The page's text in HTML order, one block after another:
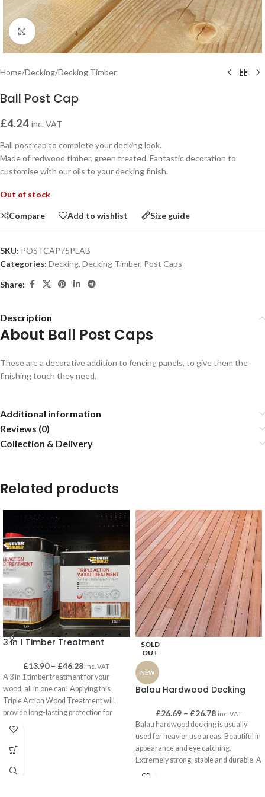
Click to enlarge
Home/Decking/Decking Timber
Ball Post Cap
£4.24 inc. VAT
Ball post cap to complete your decking look.
Made of redwood timber, green treated. Fantastic decoration to
customise with our oils to your decking finish.
Out of stock
Compare Add to wishlist Size guide
SKU: POSTCAP75PLAB
Categories: Decking, Decking Timber, Post Caps
Share:
Description
About Ball Post Caps
These are a decorative addition to fencing panels, to give them the
finishing touch they need.
Additional information
Reviews (0)
Collection & Delivery
Related products
3 in 1 Timber Treatment
£13.90 – £46.28 inc. VAT
A 3 in 1 timber treatment for your
wood, all in one can! Applying this
Triple Action Wood Treatment will
provide long-lasting protection for
interior or exterior wood – it can be
and garden furniture to roof beams and
This solvent-free and low-odour
SOLD
OUT
NEW
Balau Hardwood Decking
£26.69 – £26.78 inc. VAT
Balau hardwood decking is usually
used for heavier use areas. Beautiful in
appearance and eye catching.
Extremely strong, stable and durable. A
great option for pool-sides and spa